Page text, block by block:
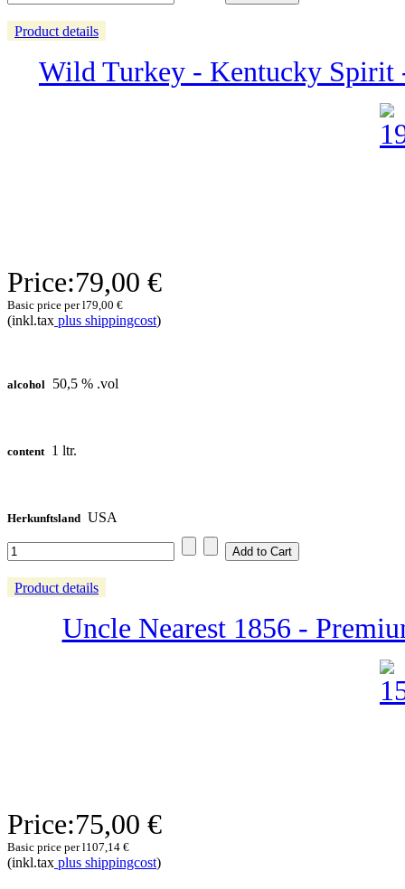
Product details
Wild Turkey - Kentucky Spirit
Price:79,00 €
Basic price per l79,00 €
(inkl.tax plus shippingcost)
alcohol 50,5 % .vol
content 1 ltr.
Herkunftsland USA
Product details
Uncle Nearest 1856 -
Price:75,00 €
Basic price per l107,14 €
(inkl.tax plus shippingcost)